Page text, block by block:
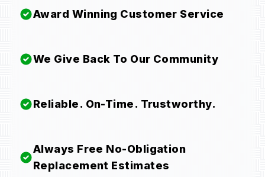
Award Winning Customer Service
We Give Back To Our Community
Reliable. On-Time. Trustworthy.
Always Free No-Obligation
Replacement Estimates